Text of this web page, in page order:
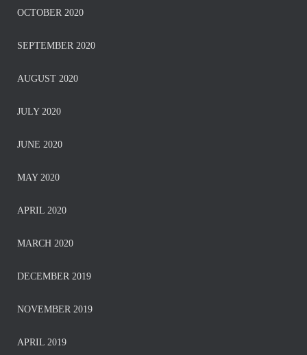
OCTOBER 2020
SEPTEMBER 2020
AUGUST 2020
JULY 2020
JUNE 2020
MAY 2020
APRIL 2020
MARCH 2020
DECEMBER 2019
NOVEMBER 2019
APRIL 2019